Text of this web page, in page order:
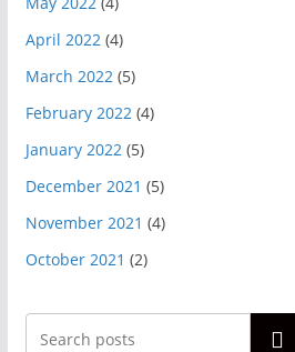
April 2022(4)
March 2022(5)
February 2022(4)
January 2022(5)
December 2021 (5)
November 2021 (4)
October 2021 (2)
Search